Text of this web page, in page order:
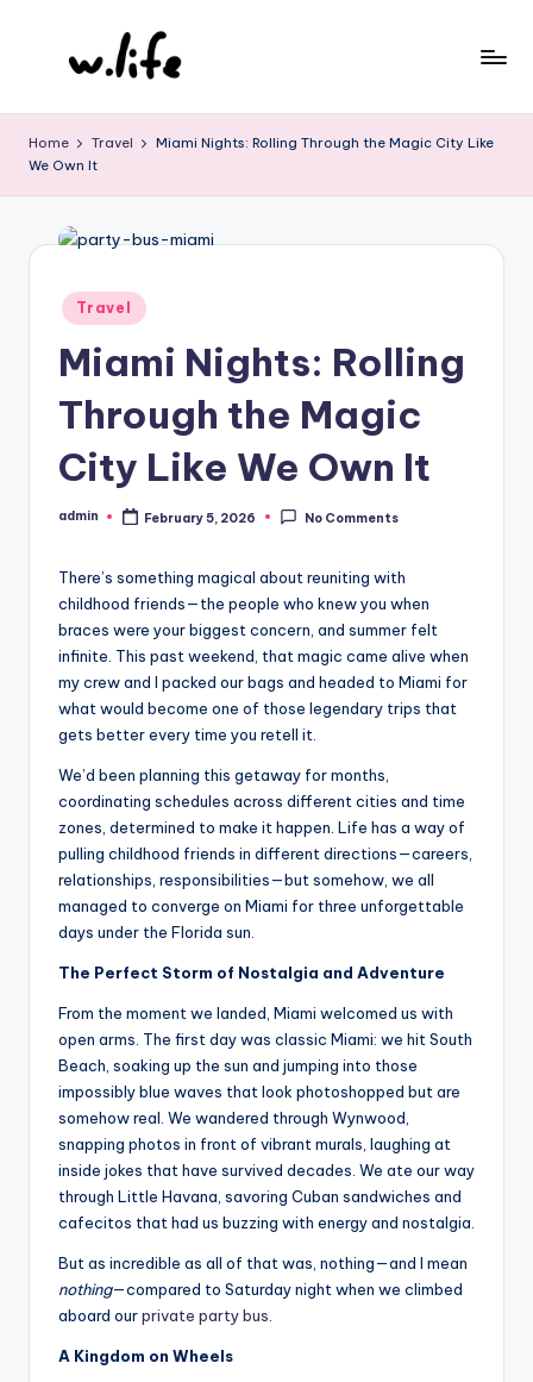
Home Travel
Miami Nights: Rolling Through the Magic City Like
We Own It
Posted
in
Travel
Miami Nights: Rolling
Through the Magic
City Like We Own It
Posted
admin February 5, 2026 No Comments
There’s something magical about reuniting with
childhood friends—the people who knew you when
braces were your biggest concern, and summer felt
infinite. This past weekend, that magic came alive when
my crew and I packed our bags and headed to Miami for
what would become one of those legendary trips that
gets better every time you retell it.
We’d been planning this getaway for months,
coordinating schedules across different cities and time
zones, determined to make it happen. Life has a way of
pulling childhood friends in different directions—careers,
relationships, responsibilities—but somehow, we all
managed to converge on Miami for three unforgettable
days under the Florida sun.
The Perfect Storm of Nostalgia and Adventure
From the moment we landed, Miami welcomed us with
open arms. The first day was classic Miami: we hit South
Beach, soaking up the sun and jumping into those
impossibly blue waves that look photoshopped but are
somehow real. We wandered through Wynwood,
snapping photos in front of vibrant murals, laughing at
inside jokes that have survived decades. We ate our way
through Little Havana, savoring Cuban sandwiches and
cafecitos that had us buzzing with energy and nostalgia.
But as incredible as all of that was, nothing—and I mean
nothing—compared to Saturday night when we climbed
aboard ourprivate party bus
A Kingdom on Wheels